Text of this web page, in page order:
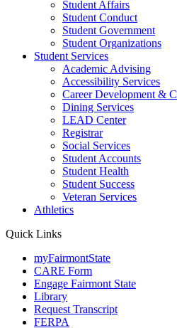
Student Affairs
Student Conduct
Student Government
Student Organizations
Student Services
Academic Advising
Accessibility Services
Career Development &
Dining Services
LEAD Center
Registrar
Social Services
Student Accounts
Student Health
Student Success
Veteran Services
Athletics
Quick Links
myFairmontState
CARE Form
Engage Fairmont State
Library
Request Transcript
FERPA